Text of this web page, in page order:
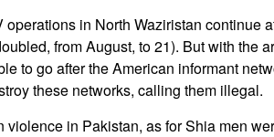
in North Waziristan continue
from August, to 21). But with the
to go after the American informant
these networks, calling them illegal.
in Pakistan, as for Shia men